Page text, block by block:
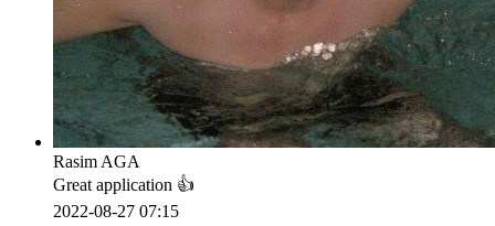
Rasim AGA
Great application 👍
2022-08-27 07:15